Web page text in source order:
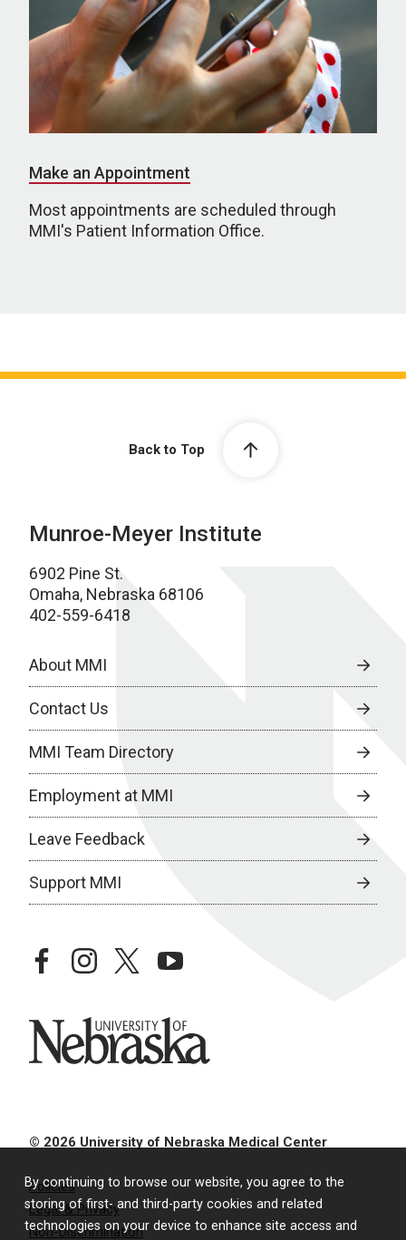
By continuing to browse our website, you agree to the
storing of first- and third-party cookies and related
technologies on your device to enhance site access and
Make an Appointment
Most appointments are scheduled through
MMI's Patient Information Office.
Back to Top
Munroe-Meyer Institute
6902 Pine St.
Omaha, Nebraska 68106
402-559-6418
About MMI
Contact Us
MMI Team Directory
Employment at MMI
Leave Feedback
Support MMI
facebookinstagramtwitteryoutube
University of Nebraska
© 2026 University of Nebraska Medical Center
Policies
Legal & Privacy
Non-Discrimination